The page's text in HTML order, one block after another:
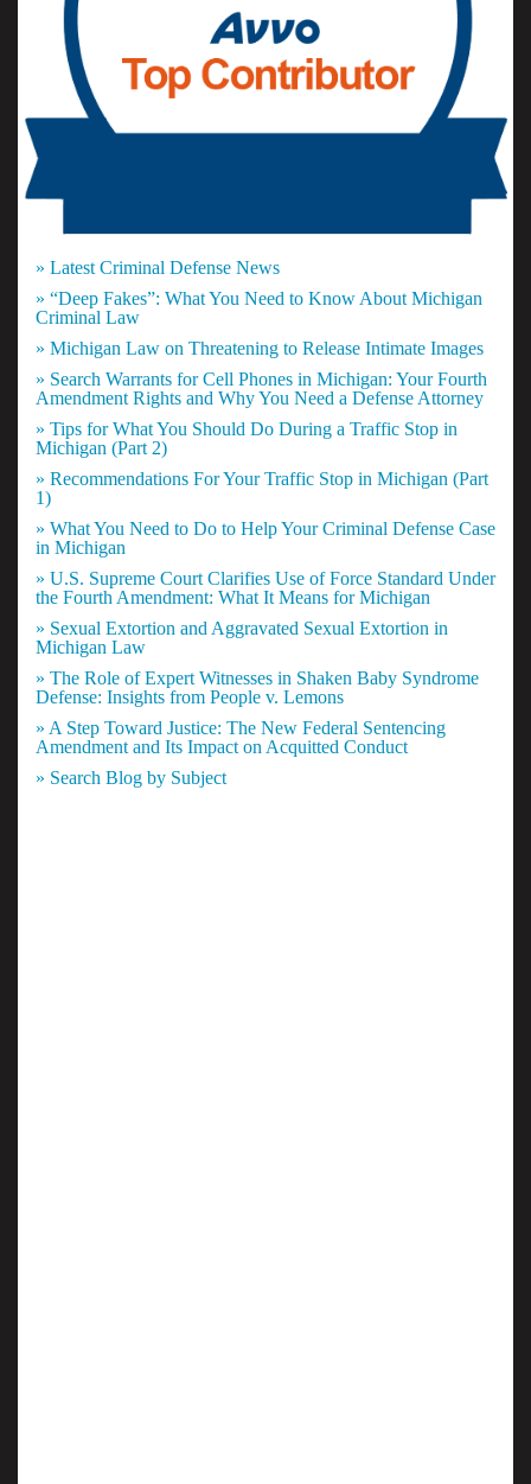
» Latest Criminal Defense News
» “Deep Fakes”: What You Need to Know About Michigan
Criminal Law
» Michigan Law on Threatening to Release Intimate Images
» Search Warrants for Cell Phones in Michigan: Your Fourth
Amendment Rights and Why You Need a Defense Attorney
» Tips for What You Should Do During a Traffic Stop in
Michigan (Part 2)
» Recommendations For Your Traffic Stop in Michigan (Part
1)
» What You Need to Do to Help Your Criminal Defense Case
in Michigan
» U.S. Supreme Court Clarifies Use of Force Standard Under
the Fourth Amendment: What It Means for Michigan
» Sexual Extortion and Aggravated Sexual Extortion in
Michigan Law
» The Role of Expert Witnesses in Shaken Baby Syndrome
Defense: Insights from People v. Lemons
» A Step Toward Justice: The New Federal Sentencing
Amendment and Its Impact on Acquitted Conduct
» Search Blog by Subject